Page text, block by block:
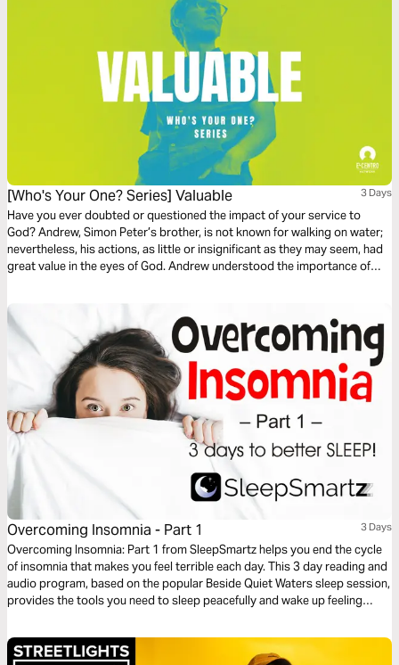
[Who's Your One? Series] Valuable 3 Days
Have you ever doubted or questioned the impact of your service to
God? Andrew, Simon Peter’s brother, is not known for walking on water;
nevertheless, his actions, as little or insignificant as they may seem, had
great value in the eyes of God. Andrew understood the importance of
Overcoming Insomnia - Part 1 3 Days
Overcoming Insomnia: Part 1 from SleepSmartz helps you end the cycle
of insomnia that makes you feel terrible each day. This 3 day reading and
audio program, based on the popular Beside Quiet Waters sleep session,
provides the tools you need to sleep peacefully and wake up feeling
night’s rest. Includes audio sleep sessions designed to help you drift off
to peaceful sleep.